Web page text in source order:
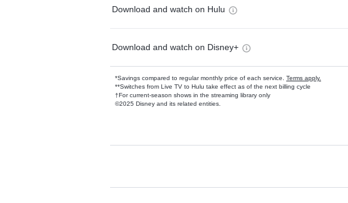
Download and watch on Hulu
Download and watch on Disney+
*Savings compared to regular monthly price of each service. Terms apply.
**Switches from Live TV to Hulu take effect as of the next billing cycle
†For current-season shows in the streaming library only
©2025 Disney and its related entities.
Available Add-ons